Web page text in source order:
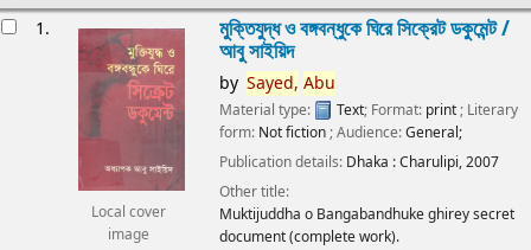
1.
Local cover
image
মুক্তিযুদ্ধ ও বঙ্গবন্ধুকে ঘিরে সিক্রেট ডকুমেন্ট /
আবু সাইয়িদ
by Sayed, Abu
Material type: Text; Format: print ; Literary
form: Not fiction ; Audience:General;
Publication details: Dhaka :Charulipi,2007
Other title:
Muktijuddha o Bangabandhuke ghirey secret
document (complete work).